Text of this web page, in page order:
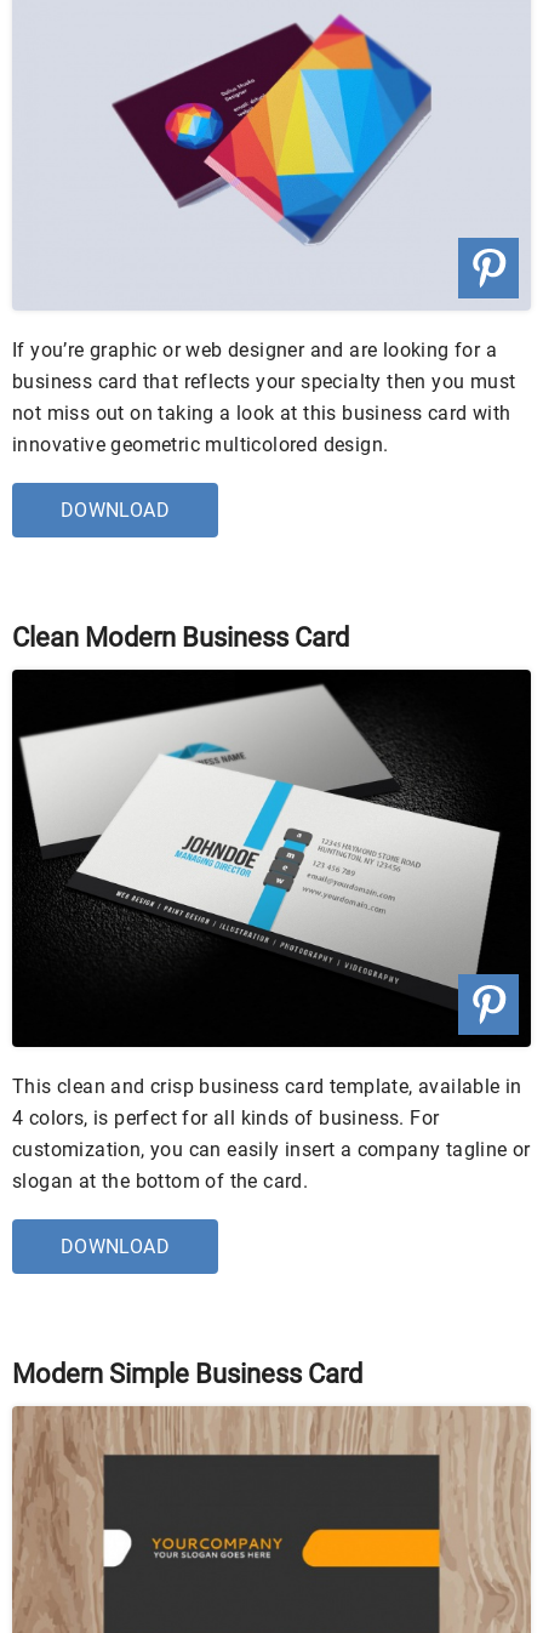
If you’re graphic or web designer and are looking for a
business card that reflects your specialty then you must
not miss out on taking a look at this business card with
innovative geometric multicolored design.
DOWNLOAD
Clean Modern Business Card
This clean and crisp business card template, available in
4 colors, is perfect for all kinds of business. For
customization, you can easily insert a company tagline or
slogan at the bottom of the card.
DOWNLOAD
Modern Simple Business Card